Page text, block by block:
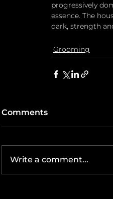
progressively
essence. The
dark, strength
Grooming
Comments
Write a comment...